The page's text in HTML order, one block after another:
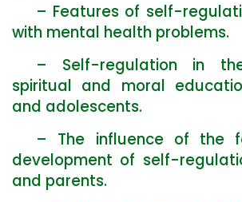
– Features of self-
with mental health problems.
– Self-regulation in
spiritual and moral
and adolescents.
– The influence of the
development of self-
and parents.